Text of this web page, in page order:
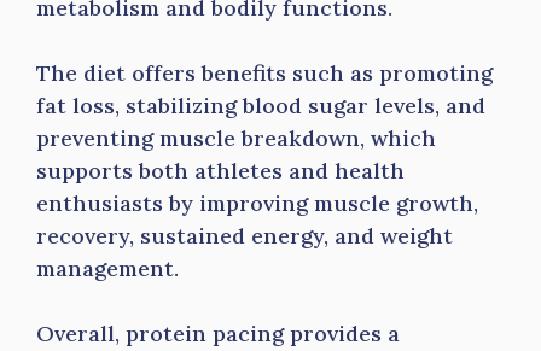
metabolism and bodily functions.
The diet offers benefits such as promoting
fat loss, stabilizing blood sugar levels, and
preventing muscle breakdown, which
supports both athletes and health
enthusiasts by improving muscle growth,
recovery, sustained energy, and weight
management.
Overall, protein pacing provides a